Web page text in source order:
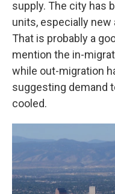
supply. The city has
units, especially
That is probably a
mention the in-
while out-migration
suggesting demand
cooled.